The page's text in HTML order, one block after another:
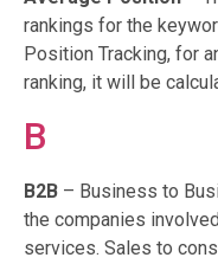
rankings for the
Position Tracking, for
ranking, it will be
B
B2B – Business to
the companies
services. Sales to